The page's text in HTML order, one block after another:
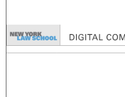
Browse